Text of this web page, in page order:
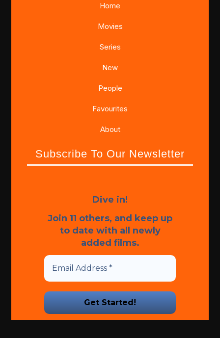
Home
Movies
Series
New
People
Favourites
About
Subscribe To Our Newsletter
Dive in!
Join 11 others, and keep up
to date with all newly
added films.